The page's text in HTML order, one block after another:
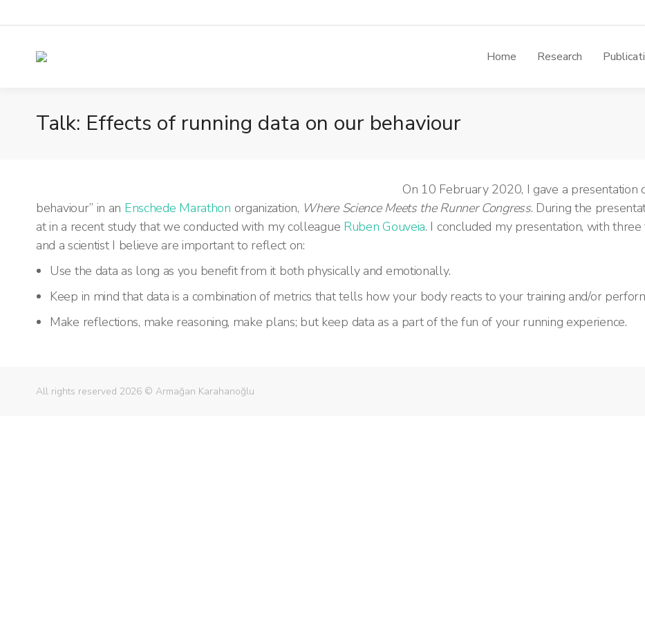
Home Research
Talk: Effects of running data on our behaviour
On 10 February 2020, I gave a presentation
behaviour” in an Enschede Marathon organization, Where Science Meets the Runner Congress. During the
at in a recent study that we conducted with my colleague Ruben Gouveia. I concluded my presentation, with
and a scientist I believe are important to reflect on:
Use the data as long as you benefit from it both physically and emotionally.
Keep in mind that data is a combination of metrics that tells how your body reacts to your training and/or
Make reflections, make reasoning, make plans; but keep data as a part of the fun of your running experience.
All rights reserved 2026 © Armağan Karahanoğlu